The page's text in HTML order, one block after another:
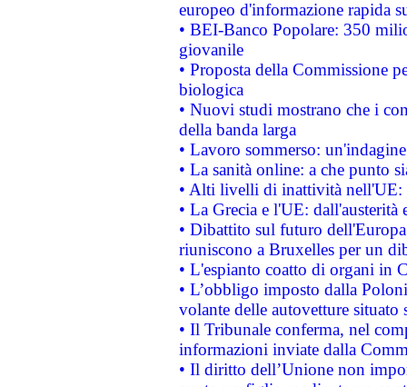
europeo d'informazione rapida
• BEI-Banco Popolare: 350
giovanile
• Proposta della Commissione
biologica
• Nuovi studi mostrano che i
della banda larga
• Lavoro sommerso:
• La sanità online: a che punto
• Alti livelli di inattività nell'UE:
• La Grecia e l'UE: dall'austerità
• Dibattito sul futuro
riuniscono a Bruxelles per un
• L'espianto coatto di organi in
• L’obbligo imposto dalla
volante delle autovetture
• Il Tribunale conferma, nel
informazioni inviate dalla
• Il diritto dell’Unione non